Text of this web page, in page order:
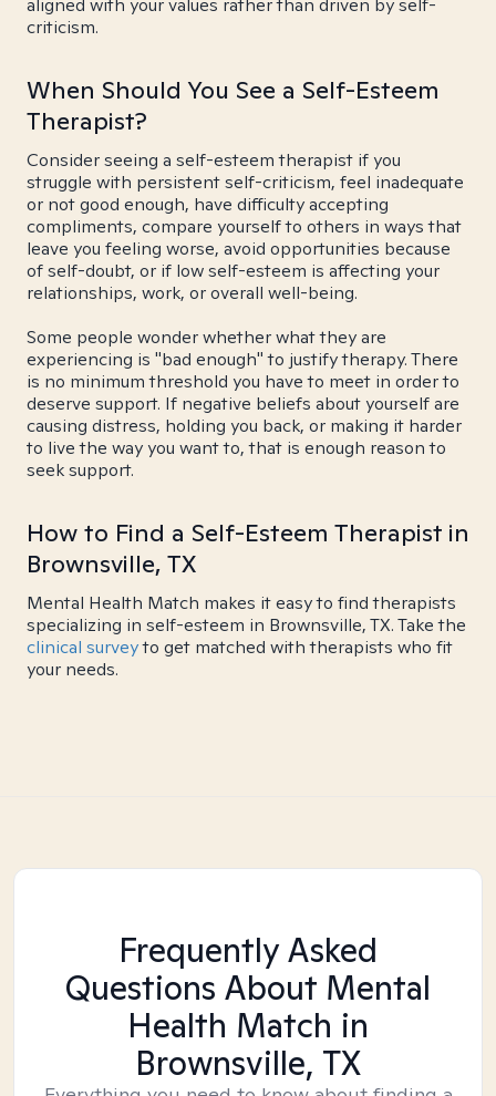
aligned with your values rather than driven by self-
criticism.
When Should You See a Self-Esteem
Therapist?
Consider seeing a self-esteem therapist if you
struggle with persistent self-criticism, feel inadequate
or not good enough, have difficulty accepting
compliments, compare yourself to others in ways that
leave you feeling worse, avoid opportunities because
of self-doubt, or if low self-esteem is affecting your
relationships, work, or overall well-being.
Some people wonder whether what they are
experiencing is "bad enough" to justify therapy. There
is no minimum threshold you have to meet in order to
deserve support. If negative beliefs about yourself are
causing distress, holding you back, or making it harder
to live the way you want to, that is enough reason to
seek support.
How to Find a Self-Esteem Therapist in
Brownsville, TX
Mental Health Match makes it easy to find therapists
specializing in self-esteem in Brownsville, TX. Take the
clinical surveyto get matched with therapists who fit
your needs.
Frequently Asked
Questions About Mental
Health Match in
Brownsville, TX